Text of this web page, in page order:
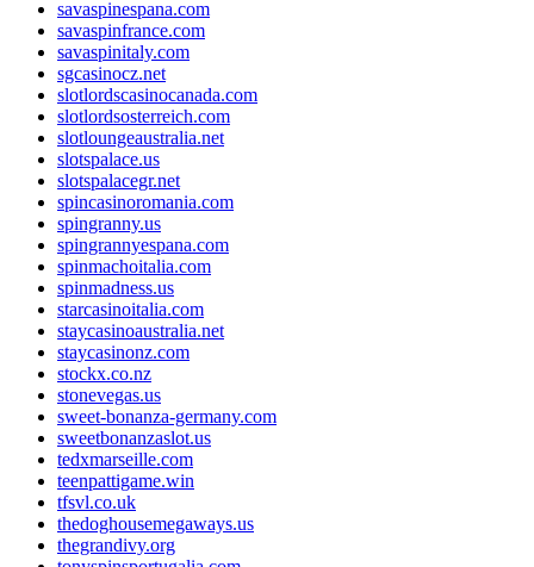
savaspinespana.com
savaspinfrance.com
savaspinitaly.com
sgcasinocz.net
slotlordscasinocanada.com
slotlordsosterreich.com
slotloungeaustralia.net
slotspalace.us
slotspalacegr.net
spincasinoromania.com
spingranny.us
spingrannyespana.com
spinmachoitalia.com
spinmadness.us
starcasinoitalia.com
staycasinoaustralia.net
staycasinonz.com
stockx.co.nz
stonevegas.us
sweet-bonanza-germany.com
sweetbonanzaslot.us
tedxmarseille.com
teenpattigame.win
tfsvl.co.uk
thedoghousemegaways.us
thegrandivy.org